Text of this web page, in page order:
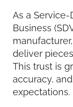
As a
Business
deliver
This trust is
accuracy,
expectations.